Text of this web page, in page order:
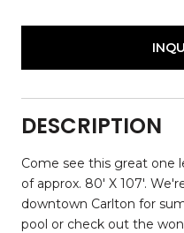
DESCRIPTION
Come see this great one
of approx. 80' X 107'.
downtown Carlton for
pool or check out the